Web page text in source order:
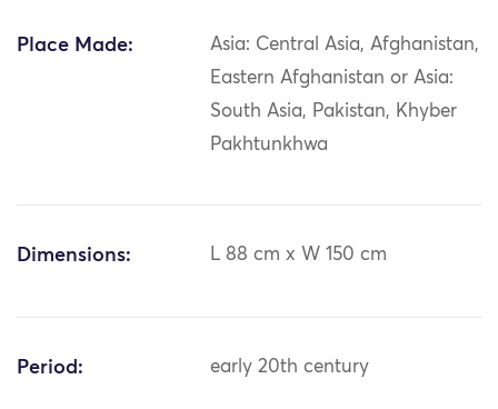
Place Made:
Asia: Central Asia, Afghanistan,
Eastern Afghanistan or Asia:
South Asia, Pakistan, Khyber
Pakhtunkhwa
Dimensions: L 88 cm x W 150 cm
Period: early 20th century